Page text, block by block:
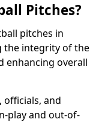
Pitches?
pitches in
the integrity of the
enhancing overall
officials, and
play and out-of-